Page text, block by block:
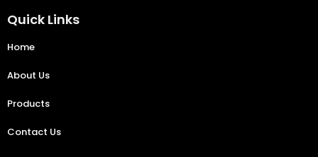
Quick Links
Home
About Us
Products
Contact Us